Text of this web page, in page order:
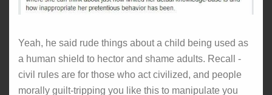
Yeah, he said rude things about a child being used as
a human shield to hector and shame adults. Recall -
civil rules are for those who act civilized, and people
morally guilt-tripping you like this to manipulate you